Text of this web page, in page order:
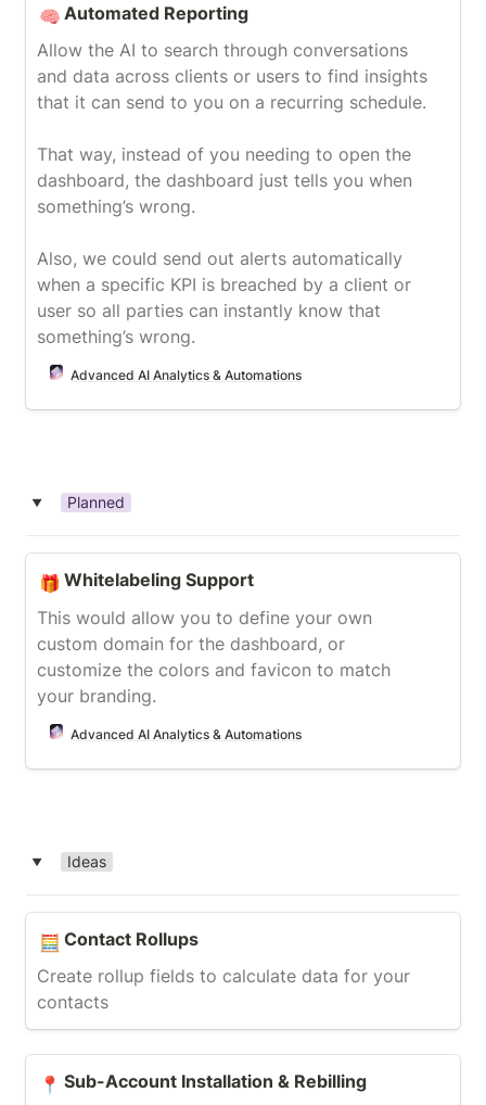
🧠 Automated Reporting
Allow the AI to search through conversations
and data across clients or users to find insights
that it can send to you on a recurring schedule.
That way, instead of you needing to open the
dashboard, the dashboard just tells you when
something’s wrong.
Also, we could send out alerts automatically
when a specific KPI is breached by a client or
user so all parties can instantly know that
something’s wrong.
Advanced AI Analytics & Automations
‣ Planned
🎁 Whitelabeling Support
This would allow you to define your own
custom domain for the dashboard, or
customize the colors and favicon to match
your branding.
Advanced AI Analytics & Automations
‣ Ideas
🧮 Contact Rollups
Create rollup fields to calculate data for your
contacts
📍 Sub-Account Installation & Rebilling